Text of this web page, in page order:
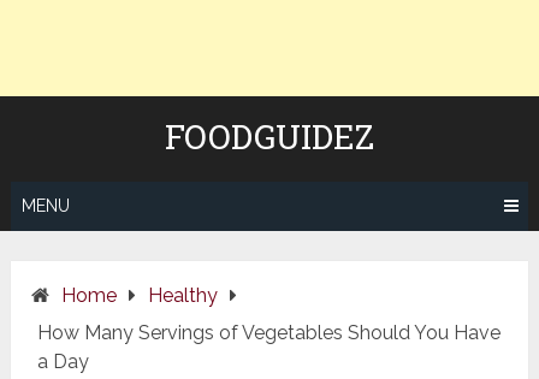
FOODGUIDEZ
MENU
Home
Healthy
How Many Servings of Vegetables Should You Have
a Day